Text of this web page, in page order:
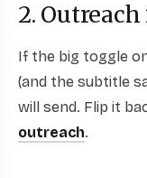
2.
If the big toggle
(and the subtitle
will send. Flip it
outreach.